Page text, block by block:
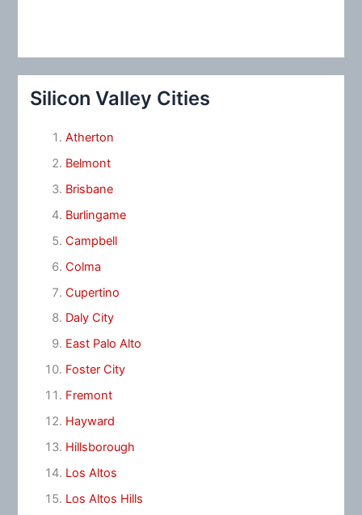
Silicon Valley Cities
Atherton
Belmont
Brisbane
Burlingame
Campbell
Colma
Cupertino
Daly City
East Palo Alto
Foster City
Fremont
Hayward
Hillsborough
Los Altos
Los Altos Hills